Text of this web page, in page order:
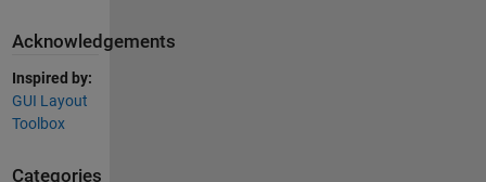
Acknowledgements
Inspired by:
GUI Layout
Toolbox
Categories